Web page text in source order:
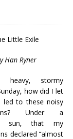
Little Exile
Han Ryner
heavy, stormy
how did I let
led to these noisy
Under a
sun, that my
declared “almost